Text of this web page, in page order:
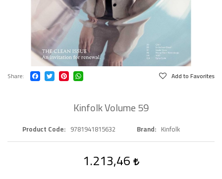
Share Add to Favorites
Kinfolk Volume 59
Product Code 9781941815632 Brand Kinfolk
1.213,46